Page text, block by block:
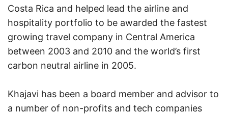
Costa Rica and helped lead the airline and
hospitality portfolio to be awarded the fastest
growing travel company in Central America
between 2003 and 2010 and the world’s first
carbon neutral airline in 2005.
Khajavi has been a board member and advisor to
a number of non-profits and tech companies